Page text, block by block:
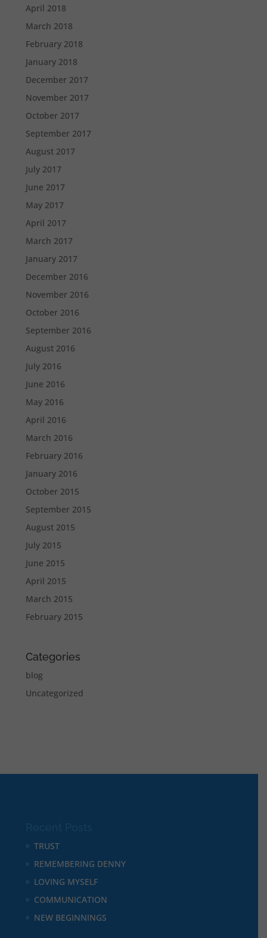
April 2018
March 2018
February 2018
January 2018
December 2017
November 2017
October 2017
September 2017
August 2017
July 2017
June 2017
May 2017
April 2017
March 2017
January 2017
December 2016
November 2016
October 2016
September 2016
August 2016
July 2016
June 2016
May 2016
April 2016
March 2016
February 2016
January 2016
October 2015
September 2015
August 2015
July 2015
June 2015
April 2015
March 2015
February 2015
Categories
blog
Uncategorized
TRUST
REMEMBERING DENNY
LOVING MYSELF
COMMUNICATION
NEW BEGINNINGS